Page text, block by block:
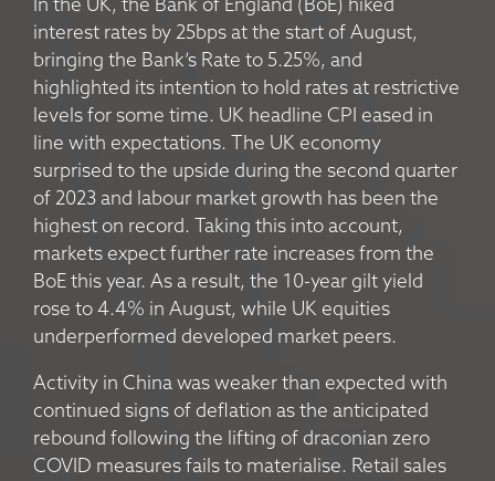
In the UK, the Bank of England (BoE) hiked
interest rates by 25bps at the start of August,
bringing the Bank’s Rate to 5.25%, and
highlighted its intention to hold rates at restrictive
levels for some time. UK headline CPI eased in
line with expectations. The UK economy
surprised to the upside during the second quarter
of 2023 and labour market growth has been the
highest on record. Taking this into account,
markets expect further rate increases from the
BoE this year. As a result, the 10-year gilt yield
rose to 4.4% in August, while UK equities
underperformed developed market peers.
Activity in China was weaker than expected with
continued signs of deflation as the anticipated
rebound following the lifting of draconian zero
COVID measures fails to materialise. Retail sales